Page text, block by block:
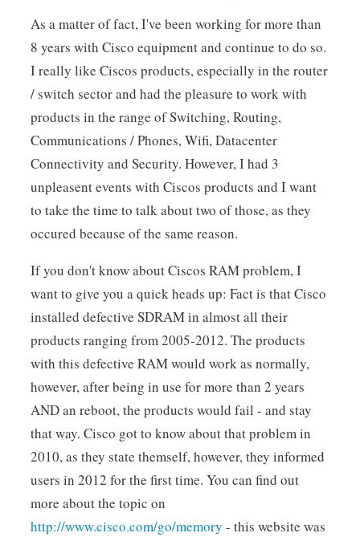
As a matter of fact, I've been working for more than
8 years with Cisco equipment and continue to do so.
I really like Ciscos products, especially in the router
/ switch sector and had the pleasure to work with
products in the range of Switching, Routing,
Communications / Phones, Wifi, Datacenter
Connectivity and Security. However, I had 3
unpleasent events with Ciscos products and I want
to take the time to talk about two of those, as they
occured because of the same reason.
If you don't know about Ciscos RAM problem, I
want to give you a quick heads up: Fact is that Cisco
installed defective SDRAM in almost all their
products ranging from 2005-2012. The products
with this defective RAM would work as normally,
however, after being in use for more than 2 years
AND an reboot, the products would fail - and stay
that way. Cisco got to know about that problem in
2010, as they state themself, however, they informed
users in 2012 for the first time. You can find out
more about the topic on
http://www.cisco.com/go/memory - this website was